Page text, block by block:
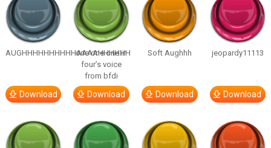
AUGHHHHHHHHHHAAAAHHHHHH
Download
one one one in
four’s voice
from bfdi
Download
Soft Aughhh
Download
jeopardy11113
Download